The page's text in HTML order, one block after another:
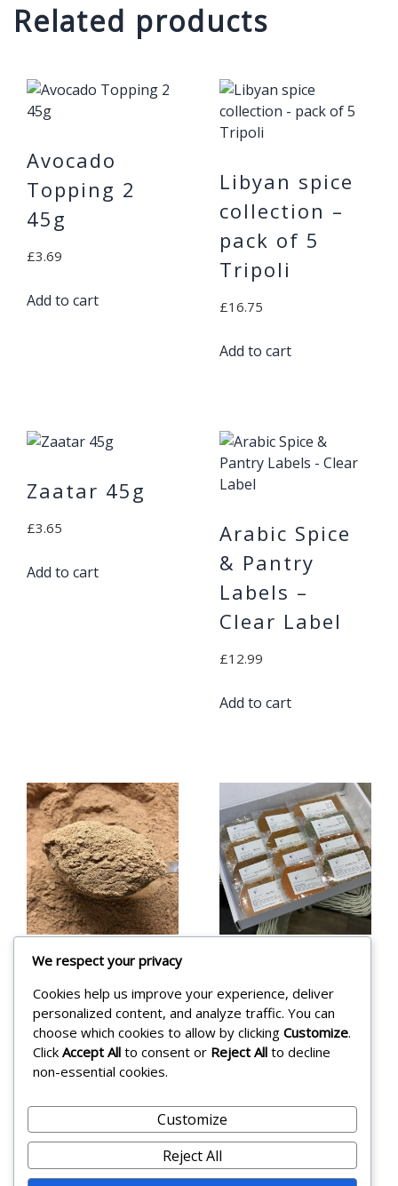
Related products
Avocado
Topping 2
45g
£3.69
Add to cart
Libyan spice
collection –
pack of 5
Tripoli
£16.75
Add to cart
Zaatar 45g
£3.65
Add to cart
Arabic Spice
& Pantry
Labels –
Clear Label
£12.99
Add to cart
Hararat
Tripoli 5
Spice 215g
£8.45
Add to cart
12 Spice
Blend
Collection
Add to cart
We respect your privacy
Cookies help us improve your experience, deliver
personalized content, and analyze traffic. You can
choose which cookies to allow by clicking Customize.
Click Accept All to consent or Reject All to decline
non-essential cookies.
Customize
Reject All